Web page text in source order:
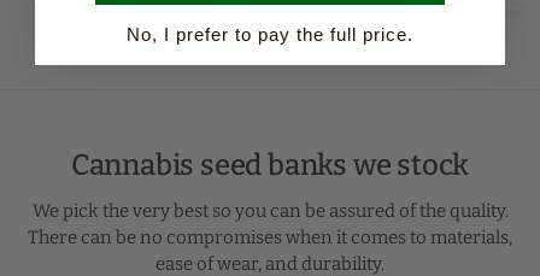
Cannabis seed banks we stock
We pick the very best so you can be assured of the quality.
There can be no compromises when it comes to materials,
ease of wear, and durability.
No, I prefer to pay the full price.